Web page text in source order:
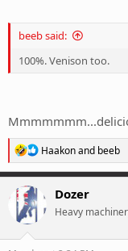
beeb said:
100%. Venison too.
R
e
a
n
Haakonand beeb
Dozer
Heavy